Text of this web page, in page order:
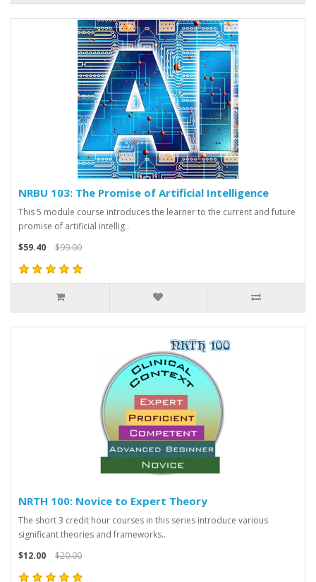
NRBU 103: The Promise of Artificial Intelligence
This 5 module course introduces the learner to the current and future
promise of artificial intellig..
$59.40
$99.00
NRTH 100: Novice to Expert Theory
The short 3 credit hour courses in this series introduce various
significant theories and frameworks..
$12.00
$20.00